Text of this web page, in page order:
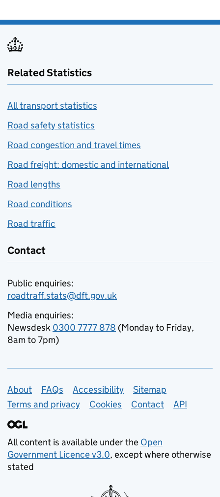
Related Statistics
All transport statistics
Road safety statistics
Road congestion and travel times
Road freight: domestic and international
Road lengths
Road conditions
Road traffic
Contact
Public enquiries:
roadtraff.stats@dft.gov.uk
Media enquiries:
Newsdesk 0300 7777 878 (Monday to Friday,
8am to 7pm)
Support links
About FAQs Accessibility
Sitemap
Terms and privacy
Cookies Contact API
All content is available under the Open
Government Licence v3.0, except where otherwise
stated